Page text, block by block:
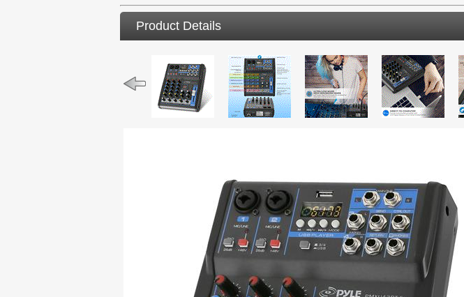
Product Details